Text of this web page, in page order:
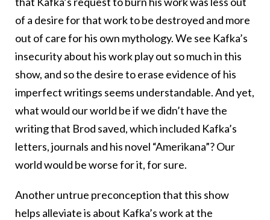
of a desire for that work to be destroyed and more
out of care for his own mythology. We see Kafka’s
insecurity about his work play out so much in this
show, and so the desire to erase evidence of his
imperfect writings seems understandable. And yet,
what would our world be if we didn’t have the
writing that Brod saved, which included Kafka’s
letters, journals and his novel “Amerikana”? Our
world would be worse for it, for sure.
Another untrue preconception that this show
helps alleviate is about Kafka’s work at the